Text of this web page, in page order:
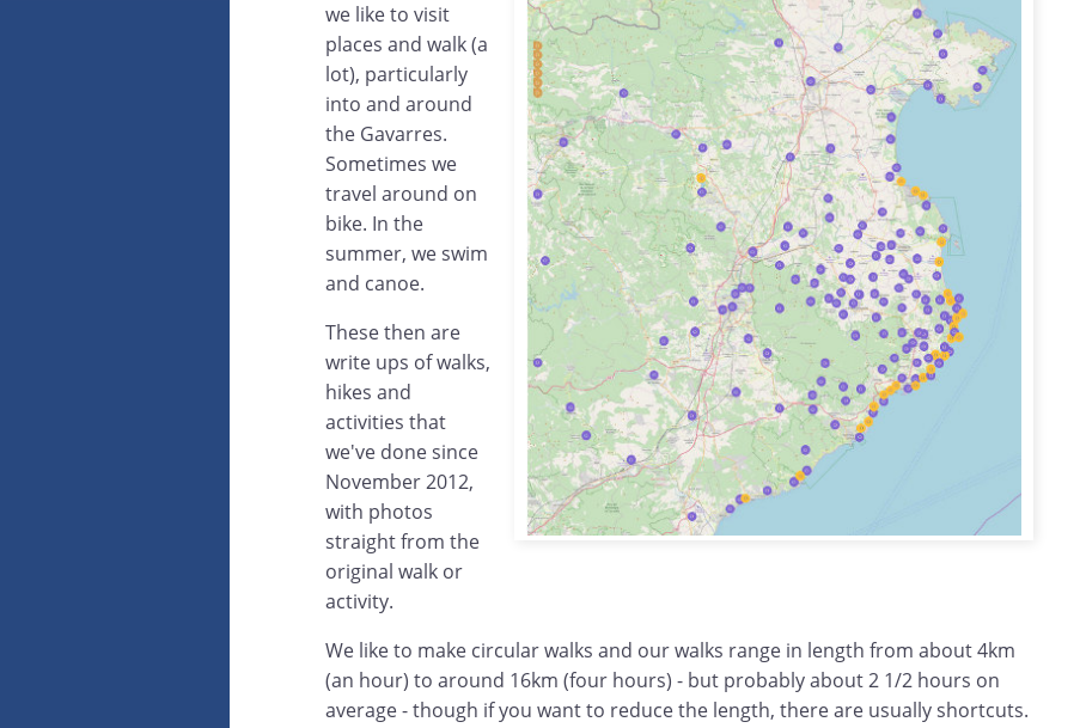
we like to visit
places and walk (a
lot), particularly
into and around
the Gavarres.
Sometimes we
travel around on
bike. In the
summer, we swim
and canoe.
These then are
write ups of walks,
hikes and
activities that
we've done since
November 2012,
with photos
straight from the
original walk or
activity.
We like to make circular walks and our walks range in length from about 4km
(an hour) to around 16km (four hours) - but probably about 2 1/2 hours on
average - though if you want to reduce the length, there are usually shortcuts.